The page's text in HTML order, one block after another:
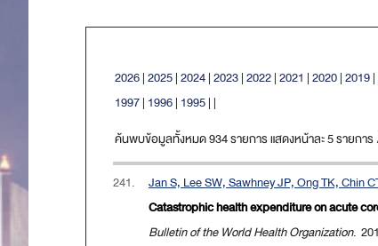
2026|2025|2024|2023|2022|2021 |2020|2019|
1997| 1996| 1995| |
ค้นพบข้อมูลทั้งหมด 934 รายการ แสดงหน้าละ 5 รายก
241.
Jan S, Lee SW, Sawhney JP, Ong TK, Chin
Catastrophic health expenditure on acute
Bulletin of the World Health Organization.